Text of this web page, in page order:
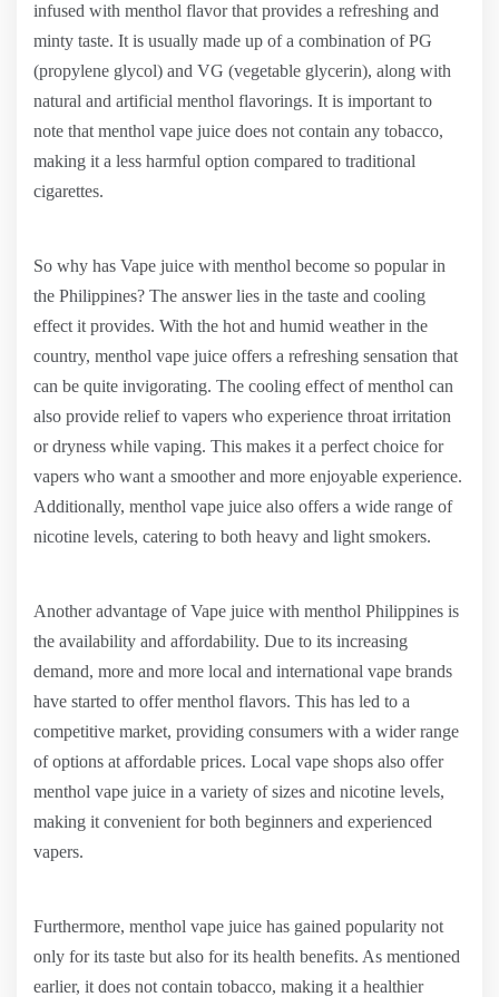
infused with menthol flavor that provides a refreshing and
minty taste. It is usually made up of a combination of PG
(propylene glycol) and VG (vegetable glycerin), along with
natural and artificial menthol flavorings. It is important to
note that menthol vape juice does not contain any tobacco,
making it a less harmful option compared to traditional
cigarettes.
So why has Vape juice with menthol become so popular in
the Philippines? The answer lies in the taste and cooling
effect it provides. With the hot and humid weather in the
country, menthol vape juice offers a refreshing sensation that
can be quite invigorating. The cooling effect of menthol can
also provide relief to vapers who experience throat irritation
or dryness while vaping. This makes it a perfect choice for
vapers who want a smoother and more enjoyable experience.
Additionally, menthol vape juice also offers a wide range of
nicotine levels, catering to both heavy and light smokers.
Another advantage of Vape juice with menthol Philippines is
the availability and affordability. Due to its increasing
demand, more and more local and international vape brands
have started to offer menthol flavors. This has led to a
competitive market, providing consumers with a wider range
of options at affordable prices. Local vape shops also offer
menthol vape juice in a variety of sizes and nicotine levels,
making it convenient for both beginners and experienced
vapers.
Furthermore, menthol vape juice has gained popularity not
only for its taste but also for its health benefits. As mentioned
earlier, it does not contain tobacco, making it a healthier